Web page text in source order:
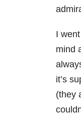
I
mind
it’s
(they